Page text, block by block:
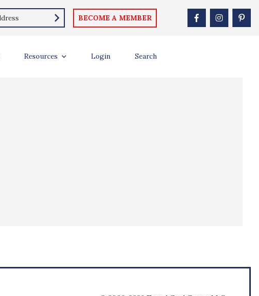
BECOME A MEMBER
Resources Login Search